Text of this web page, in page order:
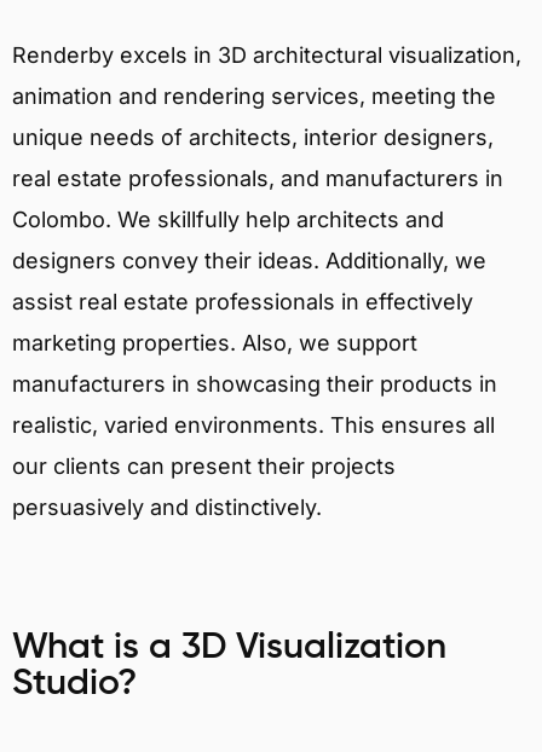
Renderby excels in 3D architectural visualization,
animation and rendering services, meeting the
unique needs of architects, interior designers,
real estate professionals, and manufacturers in
Colombo. We skillfully help architects and
designers convey their ideas. Additionally, we
assist real estate professionals in effectively
marketing properties. Also, we support
manufacturers in showcasing their products in
realistic, varied environments. This ensures all
our clients can present their projects
persuasively and distinctively.
What is a 3D Visualization
Studio?